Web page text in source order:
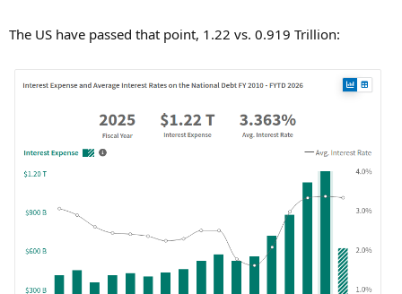
The US have passed that point, 1.22 vs. 0.919 Trillion: